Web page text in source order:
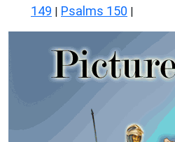
149 | Psalms 150 |